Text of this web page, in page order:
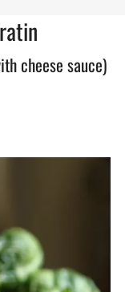
cheese sauce)